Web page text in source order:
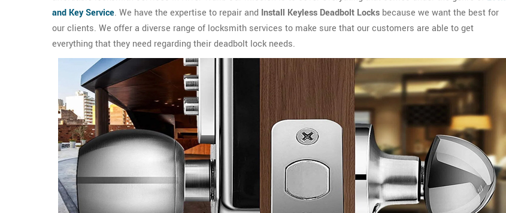
and Key Service. We have the expertise to repair and Install Keyless Deadbolt Locks because we want the best for
our clients. We offer a diverse range of locksmith services to make sure that our customers are able to get
everything that they need regarding their deadbolt lock needs.